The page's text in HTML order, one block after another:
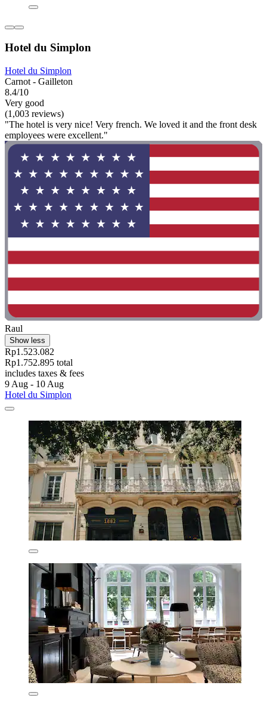
Hotel du Simplon
Hotel du Simplon
Carnot - Gailleton
8.4/10
Very good
(1,003 reviews)
"The hotel is very nice! Very french. We loved it and the front desk
employees were excellent."
Raul
Show less
Rp1.523.082
Rp1.752.895 total
includes taxes & fees
9 Aug - 10 Aug
Hotel du Simplon